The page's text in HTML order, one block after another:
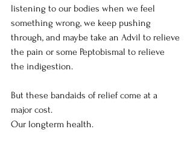
listening to our bodies when we feel
something wrong, we keep pushing
through, and maybe take an Advil to relieve
the pain or some Peptobismal to relieve
the indigestion.
But these bandaids of relief come at a
major cost.
Our longterm health.